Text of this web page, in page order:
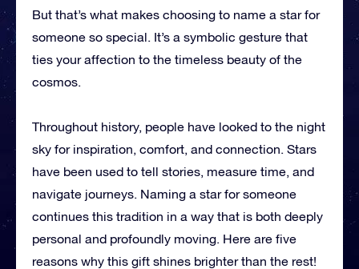
But that’s what makes choosing to name a star for
someone so special. It’s a symbolic gesture that
ties your affection to the timeless beauty of the
cosmos.
Throughout history, people have looked to the night
sky for inspiration, comfort, and connection. Stars
have been used to tell stories, measure time, and
navigate journeys. Naming a star for someone
continues this tradition in a way that is both deeply
personal and profoundly moving. Here are five
reasons why this gift shines brighter than the rest!